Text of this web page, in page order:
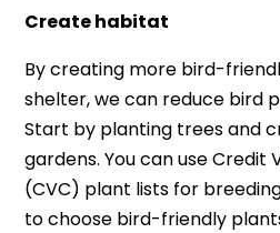
Create habitat
By creating more bird-
shelter, we can reduce bird
Start by planting trees and
gardens. You can use Credit
(CVC) plant lists for
to choose bird-friendly